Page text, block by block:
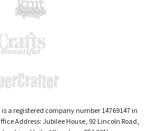
a registered company number 14769147 in
Address: Jubilee House, 92 Lincoln Road,